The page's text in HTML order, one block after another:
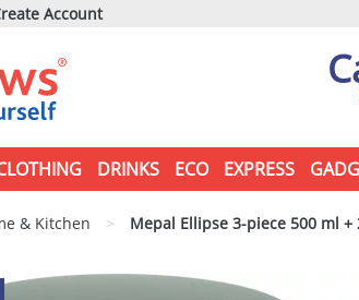
Account
DRINKS ECO EXPRESS
& Kitchen > Mepal Ellipse 3-piece 500 ml